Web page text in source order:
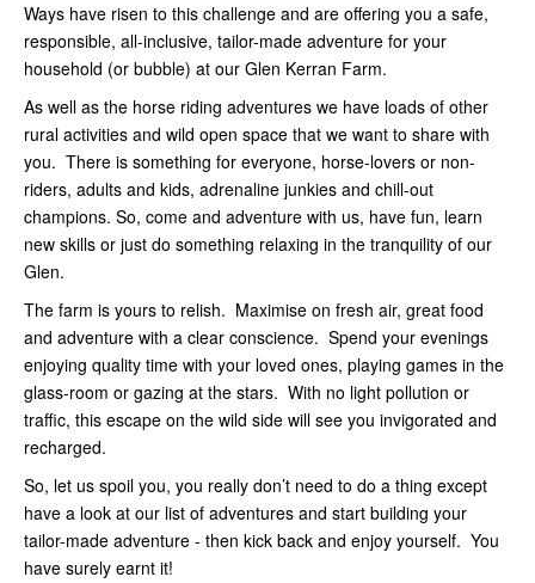
Ways have risen to this challenge and are offering you a safe,
responsible, all-inclusive, tailor-made adventure for your
household (or bubble) at our Glen Kerran Farm.
As well as the horse riding adventures we have loads of other
rural activities and wild open space that we want to share with
you. There is something for everyone, horse-lovers or non-
riders, adults and kids, adrenaline junkies and chill-out
champions. So, come and adventure with us, have fun, learn
new skills or just do something relaxing in the tranquility of our
Glen.
The farm is yours to relish. Maximise on fresh air, great food
and adventure with a clear conscience. Spend your evenings
enjoying quality time with your loved ones, playing games in the
glass-room or gazing at the stars. With no light pollution or
traffic, this escape on the wild side will see you invigorated and
recharged.
So, let us spoil you, you really don’t need to do a thing except
have a look at our list of adventures and start building your
tailor-made adventure - then kick back and enjoy yourself. You
have surely earnt it!